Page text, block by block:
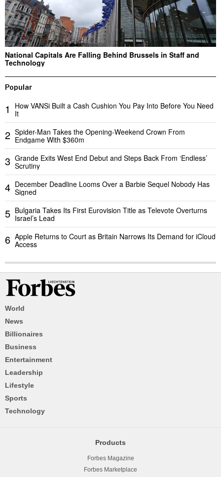
National Capitals Are Falling Behind Brussels in Staff and
Technology
Popular
1
How VANSi Built a Cash Cushion You Pay Into Before You Need
It
2 Spider-Man Takes the Opening-Weekend Crown From
Endgame With $360m
3 Grande Exits West End Debut and Steps Back From ‘Endless’
Scrutiny
4 December Deadline Looms Over a Barbie Sequel Nobody Has
Signed
5 Bulgaria Takes Its First Eurovision Title as Televote Overturns
Israel’s Lead
6 Apple Returns to Court as Britain Narrows Its Demand for iCloud
Access
World
News
Billionaires
Business
Entertainment
Leadership
Lifestyle
Sports
Technology
Products
Forbes Magazine
Forbes Marketplace